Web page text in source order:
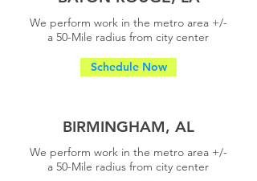
We perform work in the metro area +/-
a 50-Mile radius from city center
Schedule Now
BIRMINGHAM, AL
We perform work in the metro area +/-
a 50-Mile radius from city center